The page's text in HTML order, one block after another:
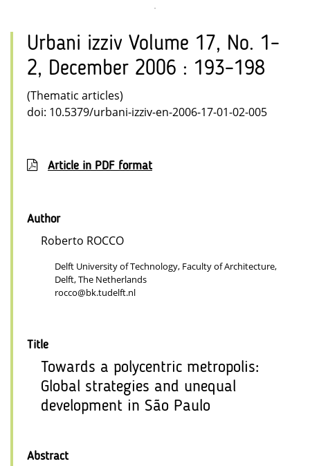
Urbani izziv Volume 17, No. 1–
2, December 2006 : 193–198
(Thematic articles)
doi: 10.5379/urbani-izziv-en-2006-17-01-02-005
Article in PDF format
Author
Roberto ROCCO
Delft University of Technology, Faculty of Architecture,
Delft, The Netherlands
rocco@bk.tudelft.nl
Title
Towards a polycentric metropolis:
Global strategies and unequal
development in São Paulo
Abstract